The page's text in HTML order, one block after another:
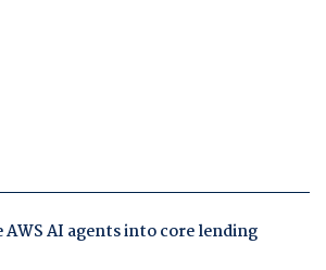
AI agents into core lending